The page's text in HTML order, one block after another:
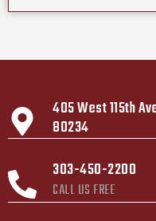
405 West 115th
80234
303-450-2200
CALL US FREE